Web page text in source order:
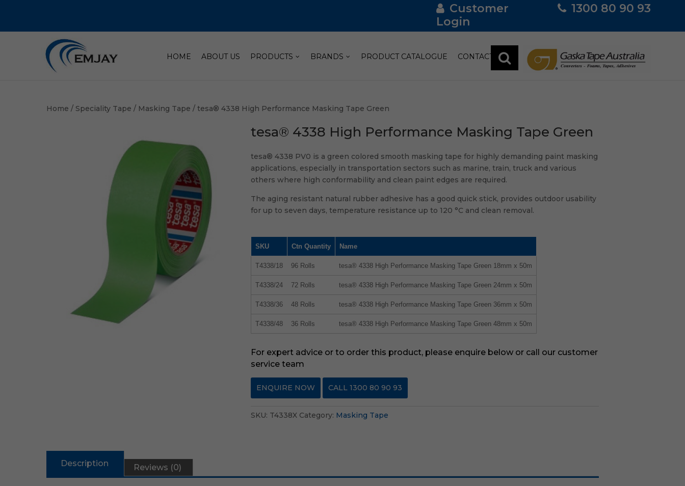
Customer
Login
1300 80 90 93
HOME ABOUT US PRODUCTS BRANDS PRODUCT CATALOGUE CONTACT
Home / Speciality Tape / Masking Tape / tesa® 4338 High Performance Masking Tape Green
tesa® 4338 High Performance Masking Tape Green
tesa® 4338 PV0 is a green colored smooth masking tape for highly demanding paint masking
applications, especially in transportation sectors such as marine, train, truck and various
others where high conformability and clean paint edges are required.
The aging resistant natural rubber adhesive has a good quick stick, provides outdoor usability
for up to seven days, temperature resistance up to 120 °C and clean removal.
SKU Ctn Quantity Name
T4338/18 96 Rolls tesa® 4338 High Performance Masking Tape Green 18mm x 50m
T4338/24 72 Rolls tesa® 4338 High Performance Masking Tape Green 24mm x 50m
T4338/36 48 Rolls tesa® 4338 High Performance Masking Tape Green 36mm x 50m
T4338/48 36 Rolls tesa® 4338 High Performance Masking Tape Green 48mm x 50m
For expert advice or to order this product, please enquire below or call our customer
service team
ENQUIRE NOW CALL 1300 80 90 93
SKU: T4338X Category: Masking Tape
Description Reviews (0)